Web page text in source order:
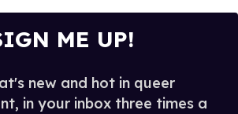
ME UP!
new and hot in queer
in your inbox three times a